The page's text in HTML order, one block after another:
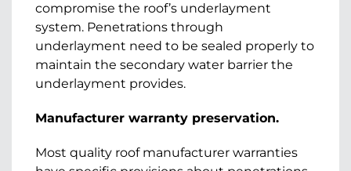
compromise the roof’s underlayment
system. Penetrations through
underlayment need to be sealed properly to
maintain the secondary water barrier the
underlayment provides.
Manufacturer warranty preservation.
Most quality roof manufacturer warranties